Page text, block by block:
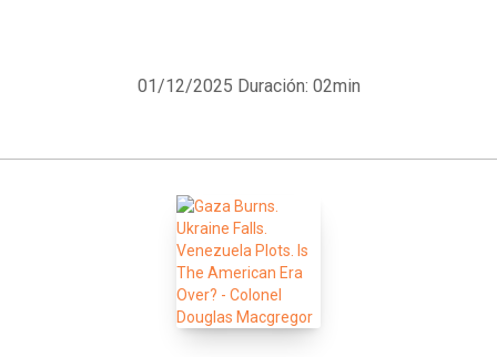
01/12/2025 Duración: 02min